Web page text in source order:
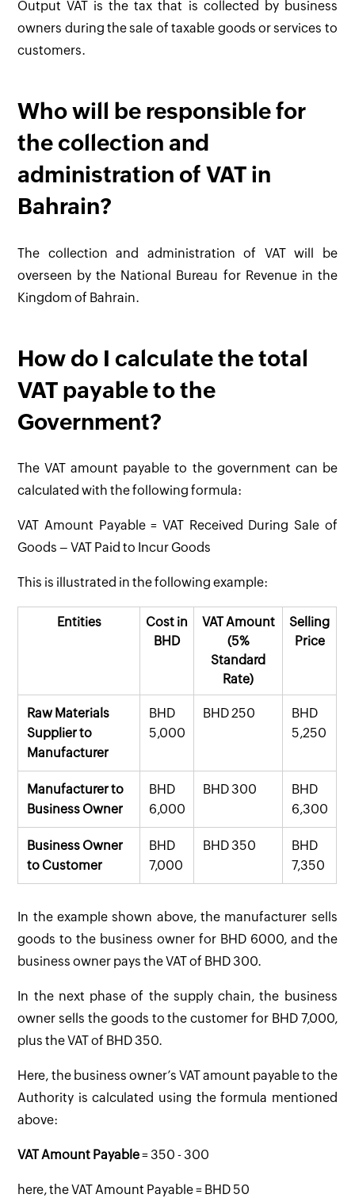
Output VAT is the tax that is collected by business
owners during the sale of taxable goods or services to
customers.
Who will be responsible for
the collection and
administration of VAT in
Bahrain?
The collection and administration of VAT will be
overseen by the National Bureau for Revenue in the
Kingdom of Bahrain.
How do I calculate the total
VAT payable to the
Government?
The VAT amount payable to the government can be
calculated with the following formula:
VAT Amount Payable = VAT Received During Sale of
Goods – VAT Paid to Incur Goods
This is illustrated in the following example:
Entities
Cost in
BHD
VAT Amount
(5%
Standard
Rate)
Selling
Price
Raw Materials
Supplier to
Manufacturer
BHD
5,000
BHD 250
BHD
5,250
Manufacturer to
Business Owner
BHD
6,000
BHD 300
BHD
6,300
Business Owner
to Customer
BHD
7,000
BHD 350
BHD
7,350
In the example shown above, the manufacturer sells
goods to the business owner for BHD 6000, and the
business owner pays the VAT of BHD 300.
In the next phase of the supply chain, the business
owner sells the goods to the customer for BHD 7,000,
plus the VAT of BHD 350.
Here, the business owner’s VAT amount payable to the
Authority is calculated using the formula mentioned
above:
VAT Amount Payable= 350 - 300
here, the VAT Amount Payable = BHD 50